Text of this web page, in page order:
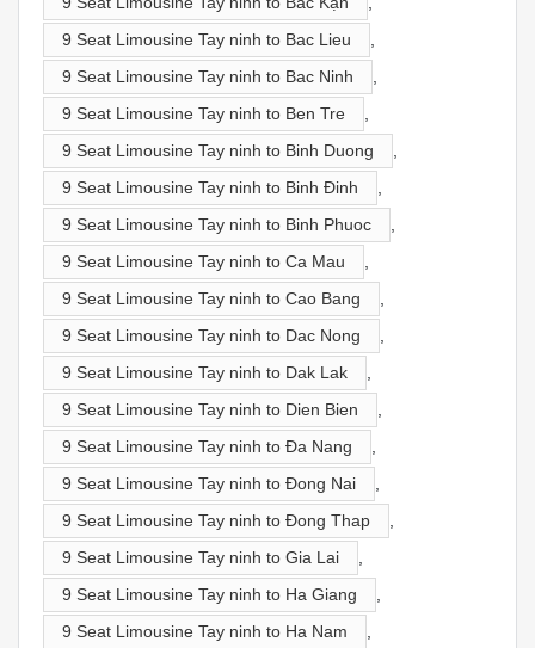
9 Seat Limousine Tay ninh to Bac Lieu
,
9 Seat Limousine Tay ninh to Bac Ninh
,
9 Seat Limousine Tay ninh to Ben Tre
,
9 Seat Limousine Tay ninh to Binh Duong
,
9 Seat Limousine Tay ninh to Binh Đinh
,
9 Seat Limousine Tay ninh to Binh Phuoc
,
9 Seat Limousine Tay ninh to Ca Mau
,
9 Seat Limousine Tay ninh to Cao Bang
,
9 Seat Limousine Tay ninh to Dac Nong
,
9 Seat Limousine Tay ninh to Dak Lak
,
9 Seat Limousine Tay ninh to Dien Bien
,
9 Seat Limousine Tay ninh to Đa Nang
,
9 Seat Limousine Tay ninh to Đong Nai
,
9 Seat Limousine Tay ninh to Đong Thap
,
9 Seat Limousine Tay ninh to Gia Lai
,
9 Seat Limousine Tay ninh to Ha Giang
,
9 Seat Limousine Tay ninh to Ha Nam
,